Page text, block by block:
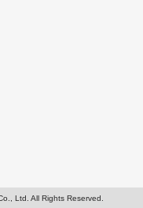
Ltd. All Rights Reserved.